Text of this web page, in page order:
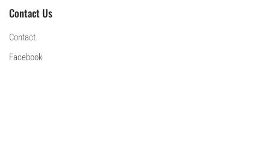
Contact Us
Contact
Facebook